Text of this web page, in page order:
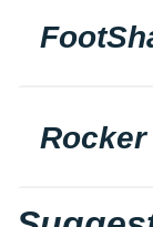
Rocker